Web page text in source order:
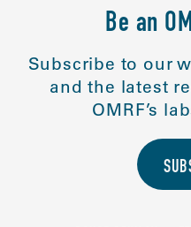
Be an
Subscribe to our
and the latest
OMRF’s